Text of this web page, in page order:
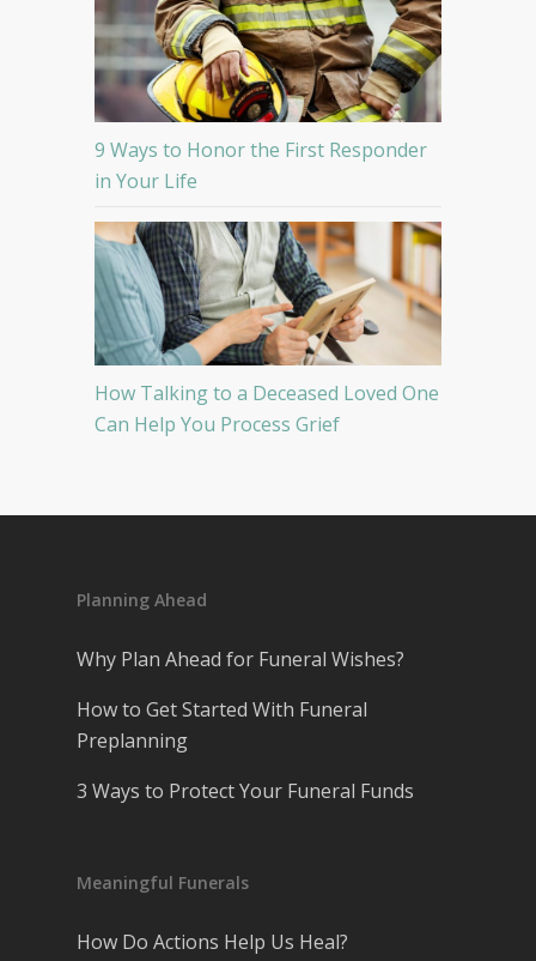
9 Ways to Honor the First Responder
in Your Life
How Talking to a Deceased Loved One
Can Help You Process Grief
Planning Ahead
Why Plan Ahead for Funeral Wishes?
How to Get Started With Funeral
Preplanning
3 Ways to Protect Your Funeral Funds
Meaningful Funerals
How Do Actions Help Us Heal?